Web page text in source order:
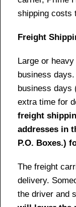
shipping costs
Freight
Large or
business
business days
extra time for
freight
addresses in
P.O. Boxes.)
The freight
delivery.
the driver and